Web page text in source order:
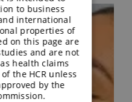
to business
international
properties of
on this page are
and are not
health claims
the HCR unless
by the